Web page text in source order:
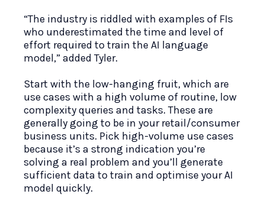
“The industry is riddled with examples of FIs
who underestimated the time and level of
effort required to train the AI language
model,” added Tyler.
Start with the low-hanging fruit, which are
use cases with a high volume of routine, low
complexity queries and tasks. These are
generally going to be in your retail/consumer
business units. Pick high-volume use cases
because it’s a strong indication you’re
solving a real problem and you’ll generate
sufficient data to train and optimise your AI
model quickly.